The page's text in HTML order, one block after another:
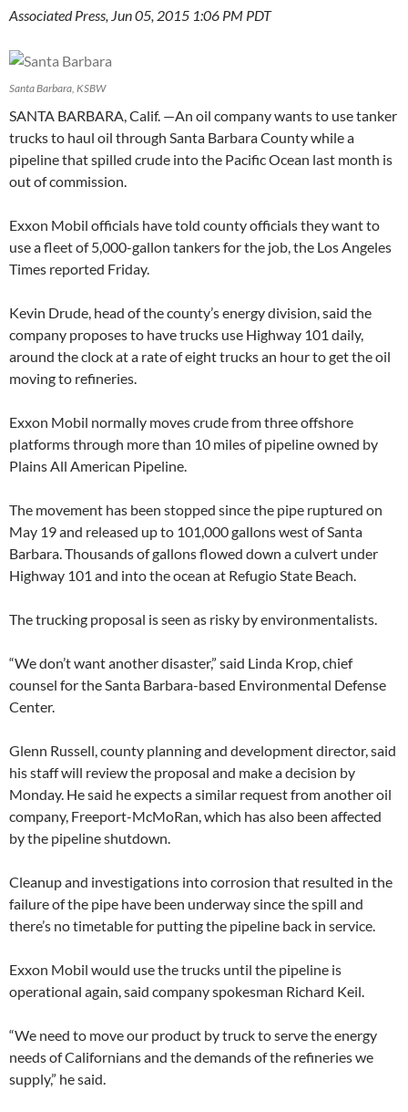
Associated Press, Jun 05, 2015 1:06 PM PDT
Santa Barbara, KSBW
SANTA BARBARA, Calif. —An oil company wants to use tanker
trucks to haul oil through Santa Barbara County while a
pipeline that spilled crude into the Pacific Ocean last month is
out of commission.
Exxon Mobil officials have told county officials they want to
use a fleet of 5,000-gallon tankers for the job, the Los Angeles
Times reported Friday.
Kevin Drude, head of the county’s energy division, said the
company proposes to have trucks use Highway 101 daily,
around the clock at a rate of eight trucks an hour to get the oil
moving to refineries.
Exxon Mobil normally moves crude from three offshore
platforms through more than 10 miles of pipeline owned by
Plains All American Pipeline.
The movement has been stopped since the pipe ruptured on
May 19 and released up to 101,000 gallons west of Santa
Barbara. Thousands of gallons flowed down a culvert under
Highway 101 and into the ocean at Refugio State Beach.
The trucking proposal is seen as risky by environmentalists.
“We don’t want another disaster,” said Linda Krop, chief
counsel for the Santa Barbara-based Environmental Defense
Center.
Glenn Russell, county planning and development director, said
his staff will review the proposal and make a decision by
Monday. He said he expects a similar request from another oil
company, Freeport-McMoRan, which has also been affected
by the pipeline shutdown.
Cleanup and investigations into corrosion that resulted in the
failure of the pipe have been underway since the spill and
there’s no timetable for putting the pipeline back in service.
Exxon Mobil would use the trucks until the pipeline is
operational again, said company spokesman Richard Keil.
“We need to move our product by truck to serve the energy
needs of Californians and the demands of the refineries we
supply,” he said.